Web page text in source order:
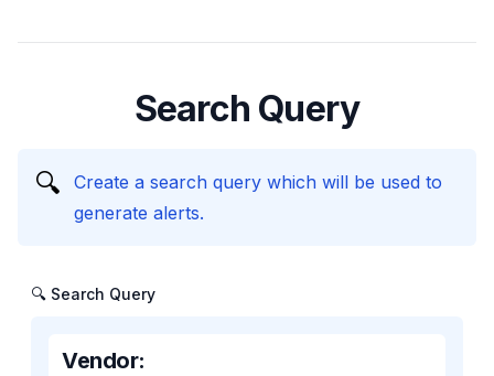
Search Query
🔍
Create a search query which will be used to
generate alerts.
🔍 Search Query
Vendor: